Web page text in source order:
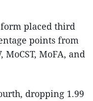
placed third
points from
MoCST, MoFA, and
dropping 1.99